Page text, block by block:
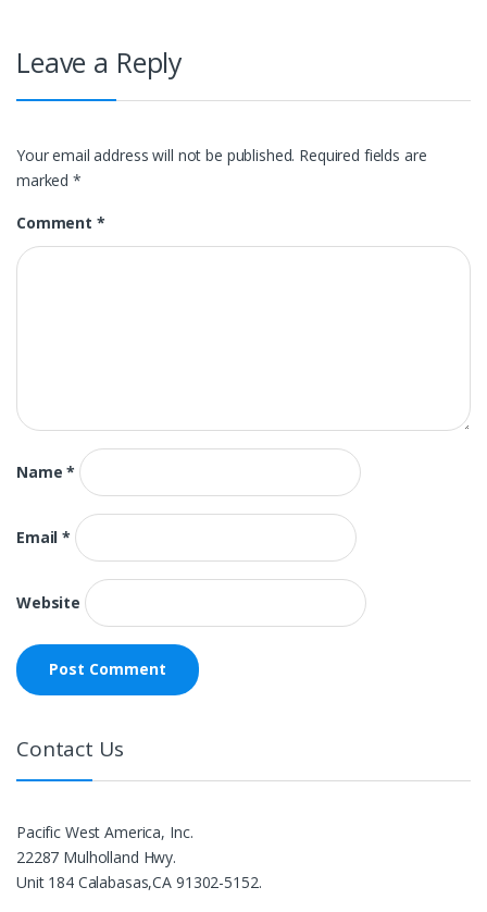
Leave a Reply
Your email address will not be published. Required fields are
marked*
Comment *
Name*
Email*
Website
Contact Us
Pacific West America, Inc.
22287 Mulholland Hwy.
Unit 184 Calabasas,CA 91302-5152.